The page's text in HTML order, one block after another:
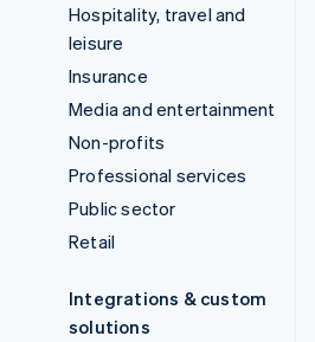
Hospitality, travel and
leisure
Insurance
Media and entertainment
Non-profits
Professional services
Public sector
Retail
Integrations & custom
solutions